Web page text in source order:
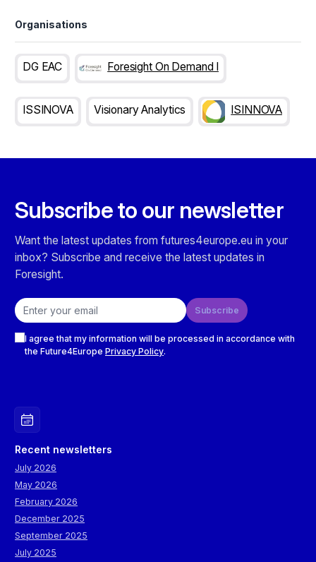
Organisations
DG EAC Foresight On Demand I
ISSINOVA Visionary Analytics ISINNOVA
Subscribe to our newsletter
Want the latest updates from futures4europe.eu in your
inbox? Subscribe and receive the latest updates in
Foresight.
Email address
Subscribe
I agree that my information will be processed in accordance with
the Future4Europe Privacy Policy.
Recent newsletters
July 2026
May 2026
February 2026
December 2025
September 2025
July 2025